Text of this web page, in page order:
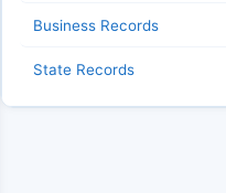
Business Records
State Records